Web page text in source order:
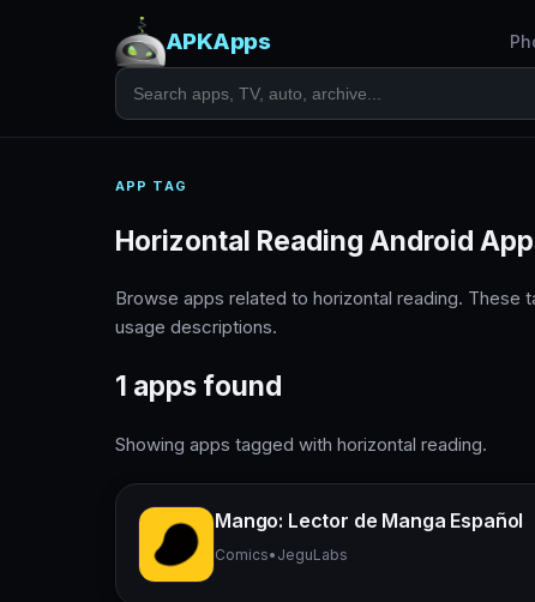
APKApps
APP TAG
Horizontal Reading Android
Browse apps related to horizontal reading. These
usage descriptions.
1 apps found
Showing apps tagged with horizontal reading.
Mango: Lector de Manga Español
Comics• JeguLabs